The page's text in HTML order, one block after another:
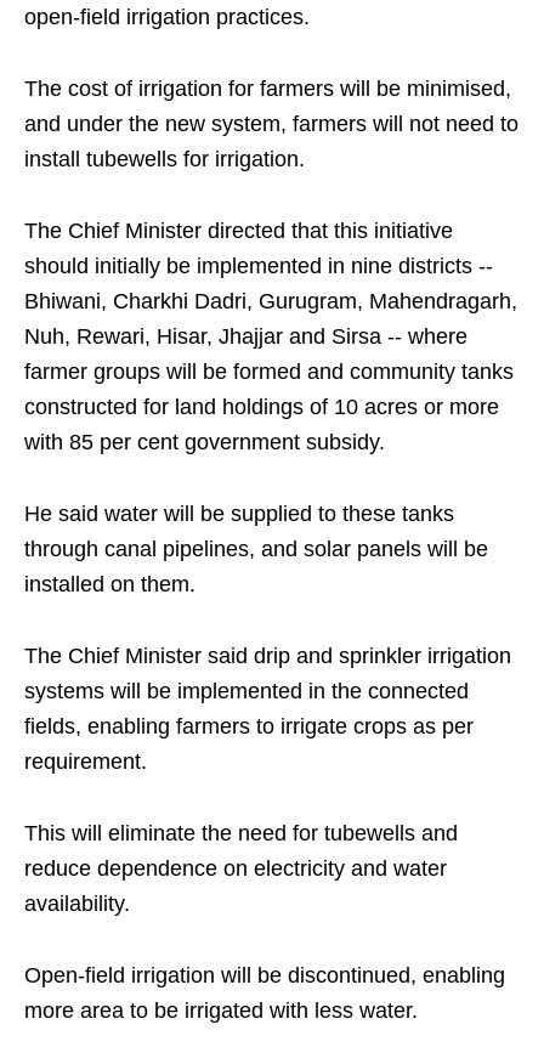
open-field irrigation practices.
The cost of irrigation for farmers will be minimised,
and under the new system, farmers will not need to
install tubewells for irrigation.
The Chief Minister directed that this initiative
should initially be implemented in nine districts --
Bhiwani, Charkhi Dadri, Gurugram, Mahendragarh,
Nuh, Rewari, Hisar, Jhajjar and Sirsa -- where
farmer groups will be formed and community tanks
constructed for land holdings of 10 acres or more
with 85 per cent government subsidy.
He said water will be supplied to these tanks
through canal pipelines, and solar panels will be
installed on them.
The Chief Minister said drip and sprinkler irrigation
systems will be implemented in the connected
fields, enabling farmers to irrigate crops as per
requirement.
This will eliminate the need for tubewells and
reduce dependence on electricity and water
availability.
Open-field irrigation will be discontinued, enabling
more area to be irrigated with less water.